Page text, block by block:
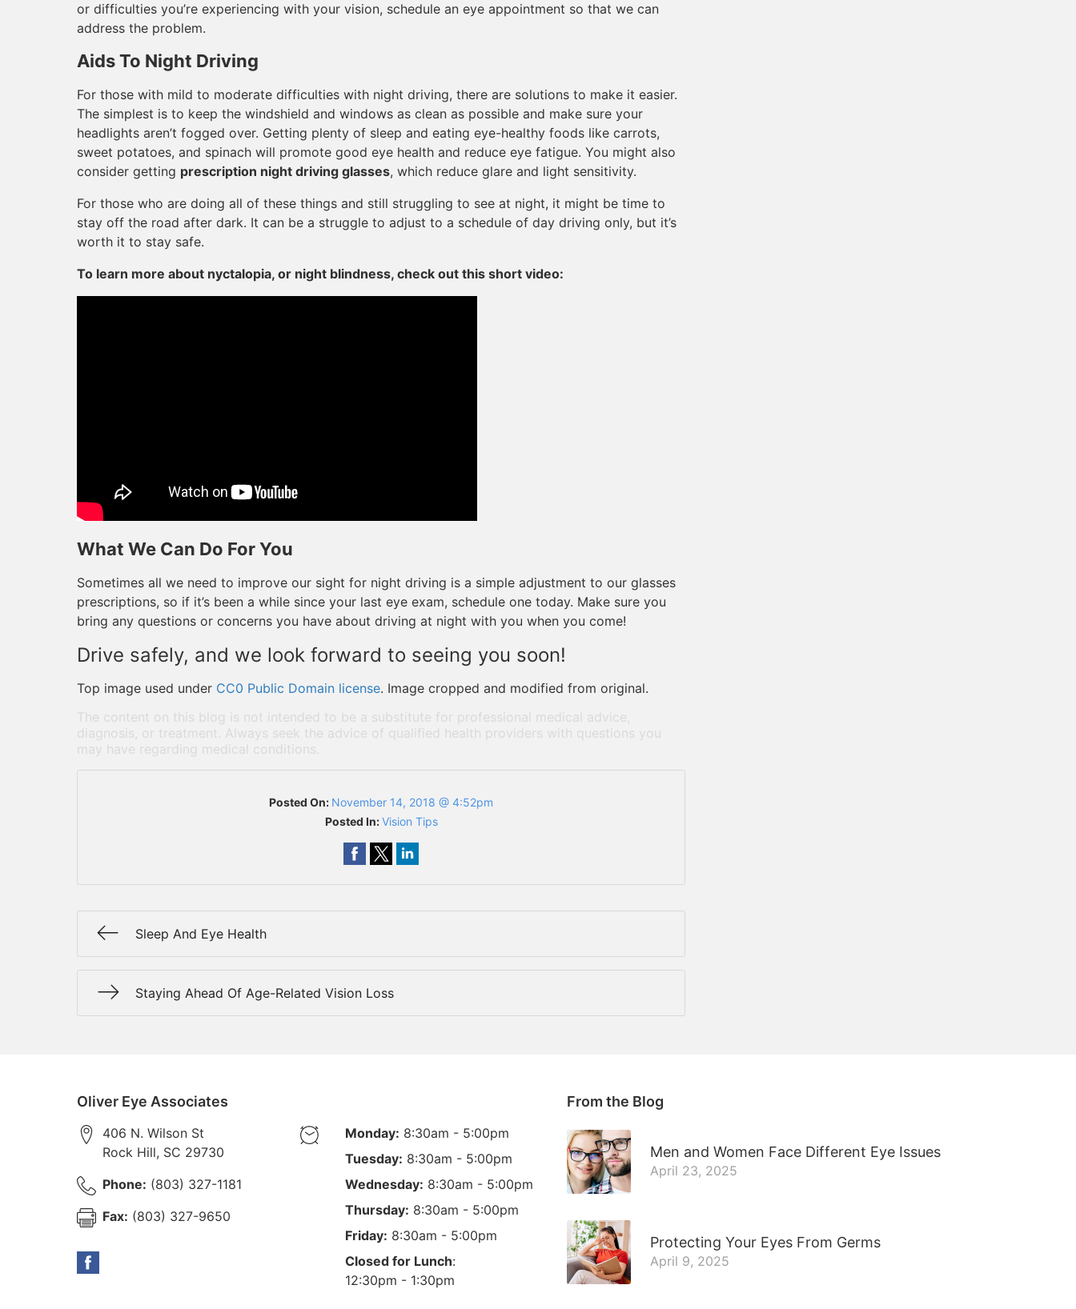
or difficulties you’re experiencing with your vision, schedule an eye appointment so that we can
address the problem.
Aids To Night Driving
For those with mild to moderate difficulties with night driving, there are solutions to make it easier.
The simplest is to keep the windshield and windows as clean as possible and make sure your
headlights aren’t fogged over. Getting plenty of sleep and eating eye-healthy foods like carrots,
sweet potatoes, and spinach will promote good eye health and reduce eye fatigue. You might also
consider getting prescription night driving glasses, which reduce glare and light sensitivity.
For those who are doing all of these things and still struggling to see at night, it might be time to
stay off the road after dark. It can be a struggle to adjust to a schedule of day driving only, but it’s
worth it to stay safe.
To learn more about nyctalopia, or night blindness, check out this short video:
What We Can Do For You
Sometimes all we need to improve our sight for night driving is a simple adjustment to our glasses
prescriptions, so if it’s been a while since your last eye exam, schedule one today. Make sure you
bring any questions or concerns you have about driving at night with you when you come!
Drive safely, and we look forward to seeing you soon!
Top image used under CC0 Public Domain license. Image cropped and modified from original.
The content on this blog is not intended to be a substitute for professional medical advice,
diagnosis, or treatment. Always seek the advice of qualified health providers with questions you
may have regarding medical conditions.
Posted On: November 14, 2018 @ 4:52pm
Posted In:Vision Tips
Sleep And Eye Health
Staying Ahead Of Age-Related Vision Loss
Oliver Eye Associates
406 N. Wilson St
Rock Hill, SC 29730
Phone: (803) 327-1181
Fax: (803) 327-9650
Monday: 8:30am - 5:00pm
Tuesday: 8:30am - 5:00pm
Wednesday: 8:30am - 5:00pm
Thursday: 8:30am - 5:00pm
Friday: 8:30am - 5:00pm
Closed for Lunch:
12:30pm - 1:30pm
From the Blog
Men and Women Face Different Eye Issues
April 23, 2025
Protecting Your Eyes From Germs
April 9, 2025